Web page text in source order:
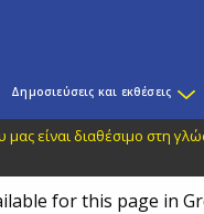
Δημοσιεύσεις και εκθέσεις
είναι διαθέσιμο στη
for this page in